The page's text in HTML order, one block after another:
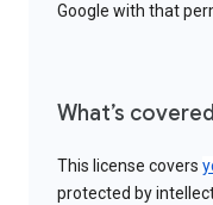
Google with that
What’s covered
This license covers
protected by